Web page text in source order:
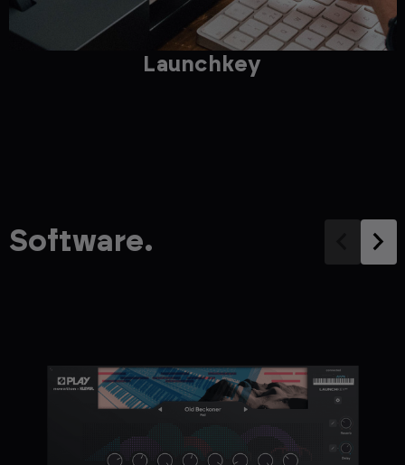
Launchkey
Software.